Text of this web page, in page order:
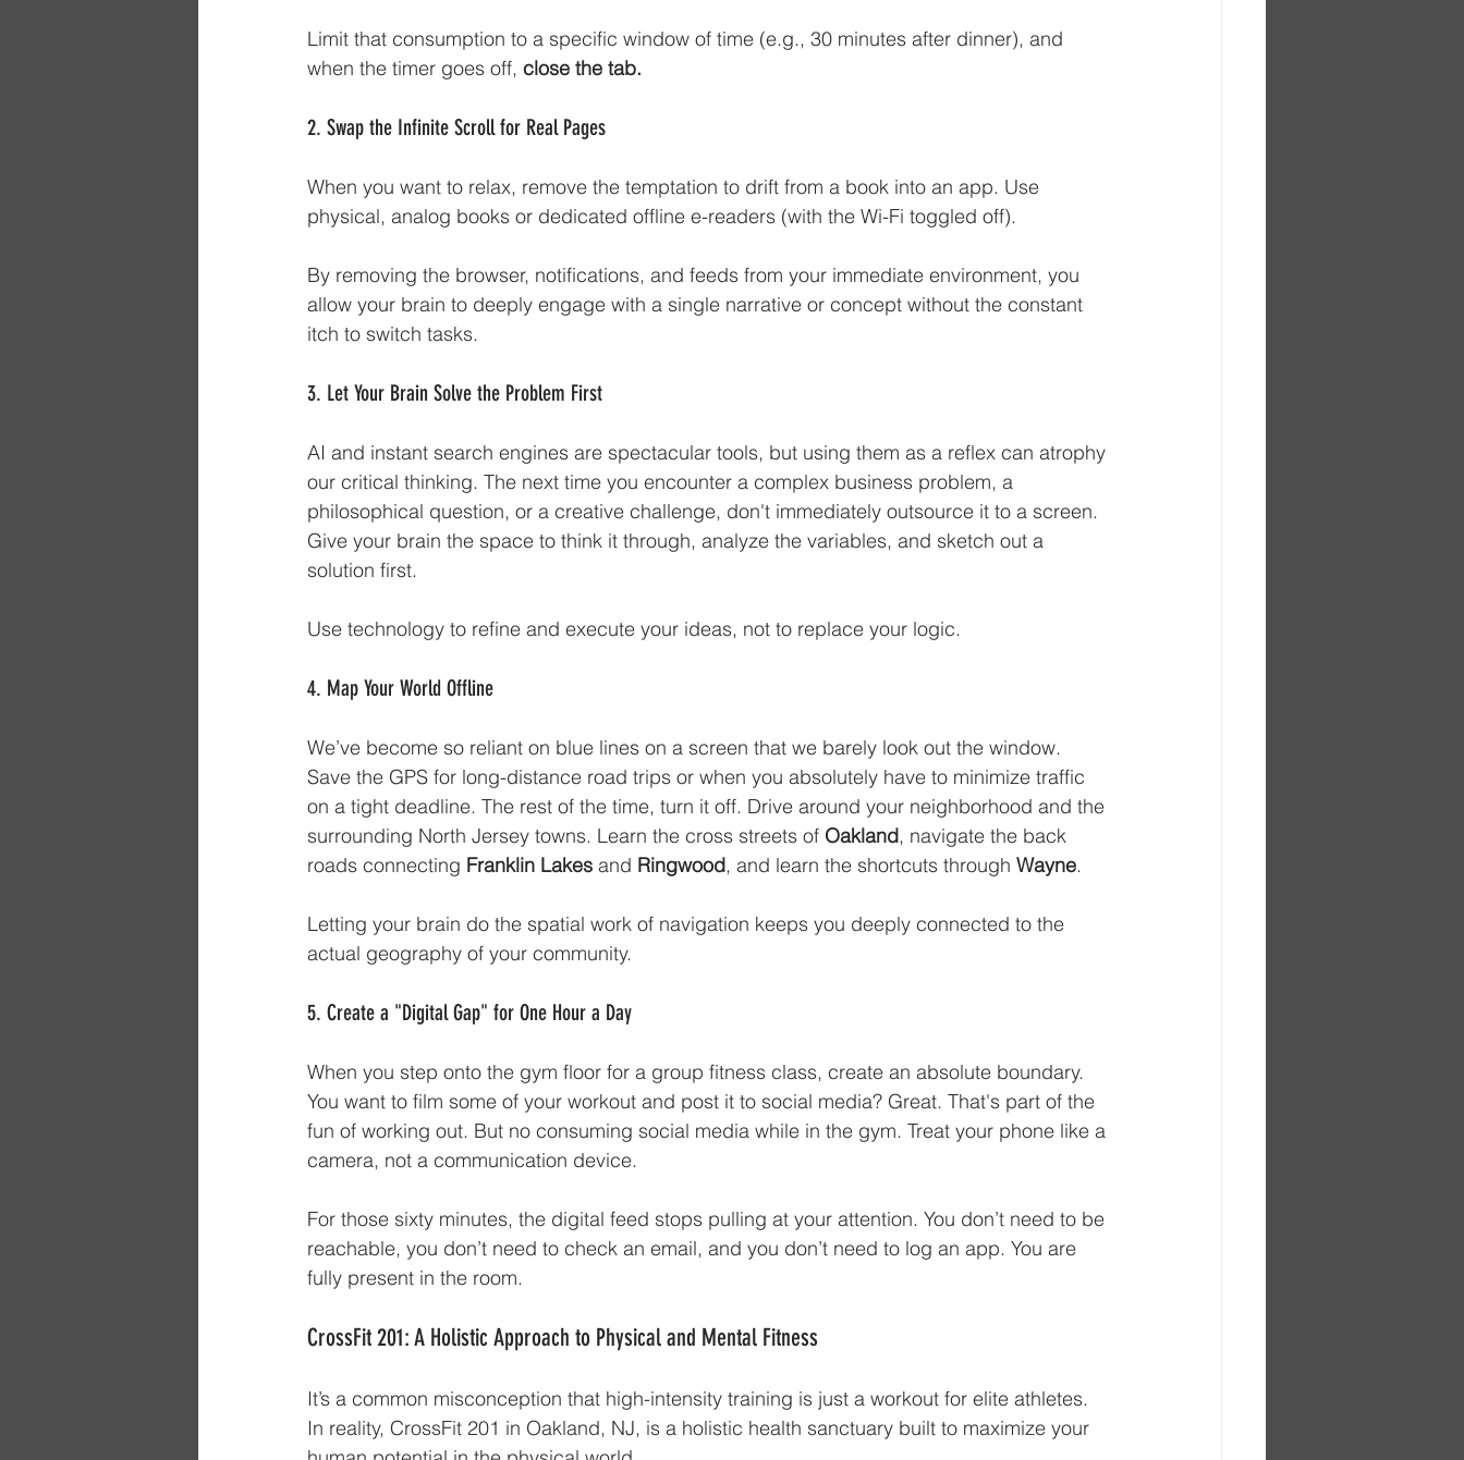
Limit that consumption to a specific window of time (e.g., 30 minutes after dinner), and
when the timer goes off, close the tab.
2. Swap the Infinite Scroll for Real Pages
When you want to relax, remove the temptation to drift from a book into an app. Use
physical, analog books or dedicated offline e-readers (with the Wi-Fi toggled off).
By removing the browser, notifications, and feeds from your immediate environment, you
allow your brain to deeply engage with a single narrative or concept without the constant
itch to switch tasks.
3. Let Your Brain Solve the Problem First
AI and instant search engines are spectacular tools, but using them as a reflex can atrophy
our critical thinking. The next time you encounter a complex business problem, a
philosophical question, or a creative challenge, don't immediately outsource it to a screen.
Give your brain the space to think it through, analyze the variables, and sketch out a
solution first.
Use technology to refine and execute your ideas, not to replace your logic.
4. Map Your World Offline
We’ve become so reliant on blue lines on a screen that we barely look out the window.
Save the GPS for long-distance road trips or when you absolutely have to minimize traffic
on a tight deadline. The rest of the time, turn it off. Drive around your neighborhood and the
surrounding North Jersey towns. Learn the cross streets of Oakland, navigate the back
roads connecting Franklin Lakes and Ringwood, and learn the shortcuts through Wayne.
Letting your brain do the spatial work of navigation keeps you deeply connected to the
actual geography of your community.
5. Create a "Digital Gap" for One Hour a Day
When you step onto the gym floor for a group fitness class, create an absolute boundary.
You want to film some of your workout and post it to social media? Great. That's part of the
fun of working out. But no consuming social media while in the gym. Treat your phone like a
camera, not a communication device.
For those sixty minutes, the digital feed stops pulling at your attention. You don’t need to be
reachable, you don’t need to check an email, and you don’t need to log an app. You are
fully present in the room.
CrossFit 201: A Holistic Approach to Physical and Mental Fitness
It’s a common misconception that high-intensity training is just a workout for elite athletes.
In reality, CrossFit 201 in Oakland, NJ, is a holistic health sanctuary built to maximize your